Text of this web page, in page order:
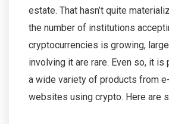
estate. That hasn’t quite
the number of institutions
cryptocurrencies is growing,
involving it are rare. Even so, it
a wide variety of products from
websites using crypto. Here are